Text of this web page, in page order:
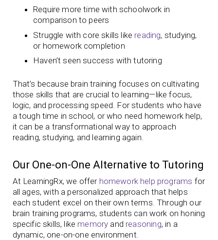
Require more time with schoolwork in
comparison to peers
Struggle with core skills like reading, studying,
or homework completion
Haven’t seen success with tutoring
That’s because brain training focuses on cultivating
those skills that are crucial to learning—like focus,
logic, and processing speed. For students who have
a tough time in school, or who need homework help,
it can be a transformational way to approach
reading, studying, and learning again.
Our One-on-One Alternative to Tutoring
At LearningRx, we offer homework help programs for
all ages, with a personalized approach that helps
each student excel on their own terms. Through our
brain training programs, students can work on honing
specific skills, like memory and reasoning, in a
dynamic, one-on-one environment.